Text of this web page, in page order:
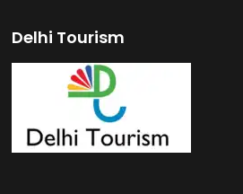
Delhi Tourism